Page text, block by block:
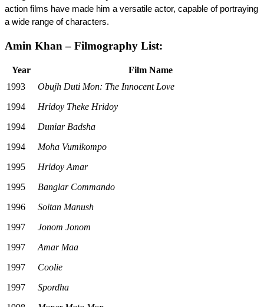
action films have made him a versatile actor, capable of portraying
a wide range of characters.
Amin Khan – Filmography List:
Year
Film Name
1993
Obujh Duti Mon: The Innocent Love
1994
Hridoy Theke Hridoy
1994
Duniar Badsha
1994
Moha Vumikompo
1995
Hridoy Amar
1995
Banglar Commando
1996
Soitan Manush
1997
Jonom Jonom
1997
Amar Maa
1997
Coolie
1997
Spordha